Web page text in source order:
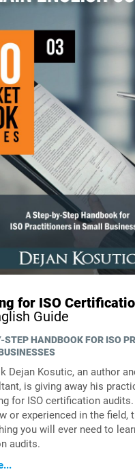
for ISO
Guide
STEP HANDBOOK FOR ISO
Dejan Kosutic, an author
is giving away his
for ISO certification
or experienced in the field,
you will ever need to
audits.